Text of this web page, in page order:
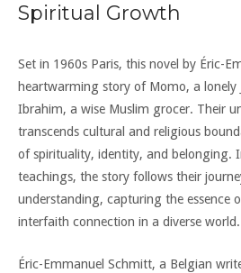
Spiritual Growth
Set in 1960s Paris, this novel by Éric-
heartwarming story of Momo, a lonely
Ibrahim, a wise Muslim grocer. Their
transcends cultural and religious
of spirituality, identity, and belonging.
teachings, the story follows their
understanding, capturing the essence
interfaith connection in a diverse world.
Éric-Emmanuel Schmitt, a Belgian